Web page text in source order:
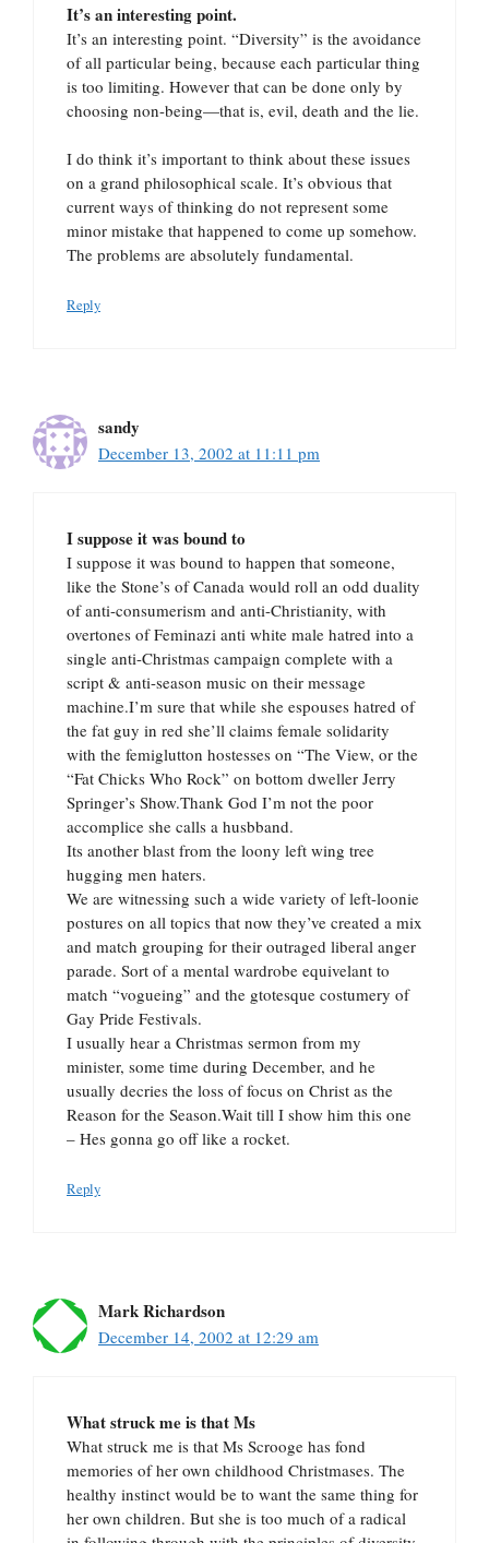
It’s an interesting point.
It’s an interesting point. “Diversity” is the avoidance
of all particular being, because each particular thing
is too limiting. However that can be done only by
choosing non-being—that is, evil, death and the lie.
I do think it’s important to think about these issues
on a grand philosophical scale. It’s obvious that
current ways of thinking do not represent some
minor mistake that happened to come up somehow.
The problems are absolutely fundamental.
Reply
sandy
December 13, 2002 at 11:11 pm
I suppose it was bound to
I suppose it was bound to happen that someone,
like the Stone’s of Canada would roll an odd duality
of anti-consumerism and anti-Christianity, with
overtones of Feminazi anti white male hatred into a
single anti-Christmas campaign complete with a
script & anti-season music on their message
machine.I’m sure that while she espouses hatred of
the fat guy in red she’ll claims female solidarity
with the femiglutton hostesses on “The View, or the
“Fat Chicks Who Rock” on bottom dweller Jerry
Springer’s Show.Thank God I’m not the poor
accomplice she calls a husbband.
Its another blast from the loony left wing tree
hugging men haters.
We are witnessing such a wide variety of left-loonie
postures on all topics that now they’ve created a mix
and match grouping for their outraged liberal anger
parade. Sort of a mental wardrobe equivelant to
match “vogueing” and the gtotesque costumery of
Gay Pride Festivals.
I usually hear a Christmas sermon from my
minister, some time during December, and he
usually decries the loss of focus on Christ as the
Reason for the Season.Wait till I show him this one
– Hes gonna go off like a rocket.
Reply
Mark Richardson
December 14, 2002 at 12:29 am
What struck me is that Ms
What struck me is that Ms Scrooge has fond
memories of her own childhood Christmases. The
healthy instinct would be to want the same thing for
her own children. But she is too much of a radical